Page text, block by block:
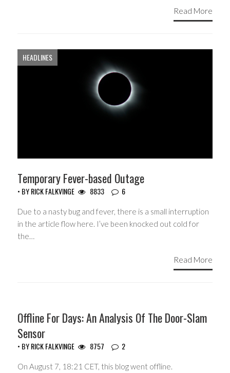
Read More
HEADLINES
Temporary Fever-based Outage
• BYRICK FALKVINGE 8833 6
Due to a nasty bug and fever, there is a small interruption
in the article flow here. I’ve been knocked out cold for
the…
Read More
Offline For Days: An Analysis Of The Door-Slam
Sensor
• BYRICK FALKVINGE 8757 2
On August 7, 18:21 CET, this blog went offline.